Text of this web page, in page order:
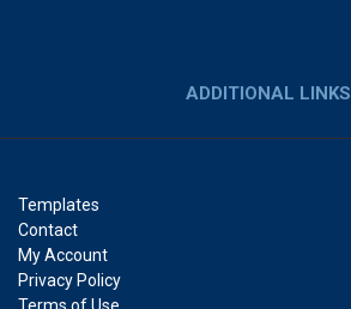
ADDITIONAL LINKS
Templates
Contact
My Account
Privacy Policy